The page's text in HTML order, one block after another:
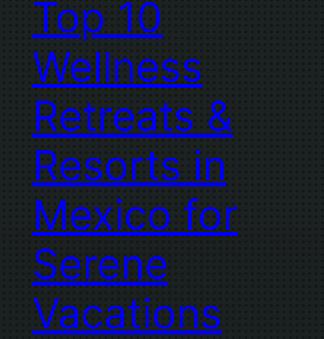
Top 10
Wellness
Retreats &
Resorts in
Mexico for
Serene
Vacations